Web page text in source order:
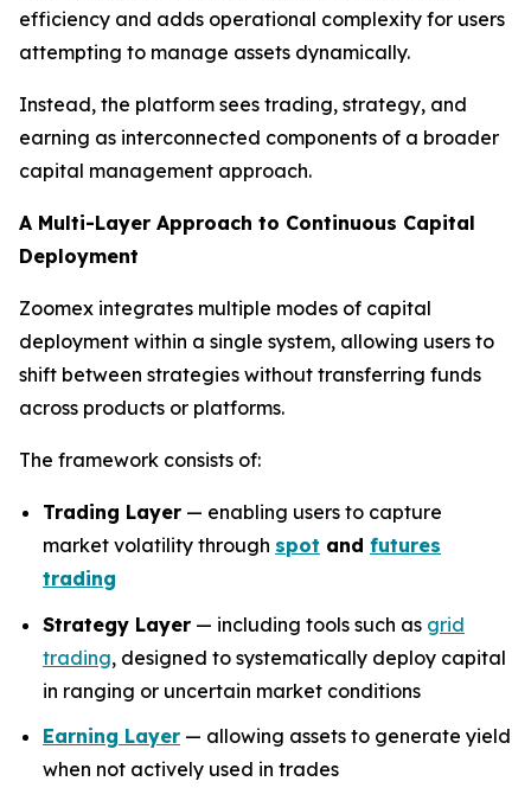
efficiency and adds operational complexity for users
attempting to manage assets dynamically.
Instead, the platform sees trading, strategy, and
earning as interconnected components of a broader
capital management approach.
A Multi-Layer Approach to Continuous Capital
Deployment
Zoomex integrates multiple modes of capital
deployment within a single system, allowing users to
shift between strategies without transferring funds
across products or platforms.
The framework consists of:
Trading Layer — enabling users to capture
market volatility through spot and futures
trading
Strategy Layer — including tools such as grid
trading, designed to systematically deploy capital
in ranging or uncertain market conditions
Earning Layer — allowing assets to generate yield
when not actively used in trades